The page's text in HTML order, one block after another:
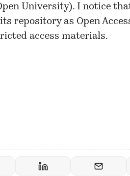
University). I notice
its repository as Open
access materials.